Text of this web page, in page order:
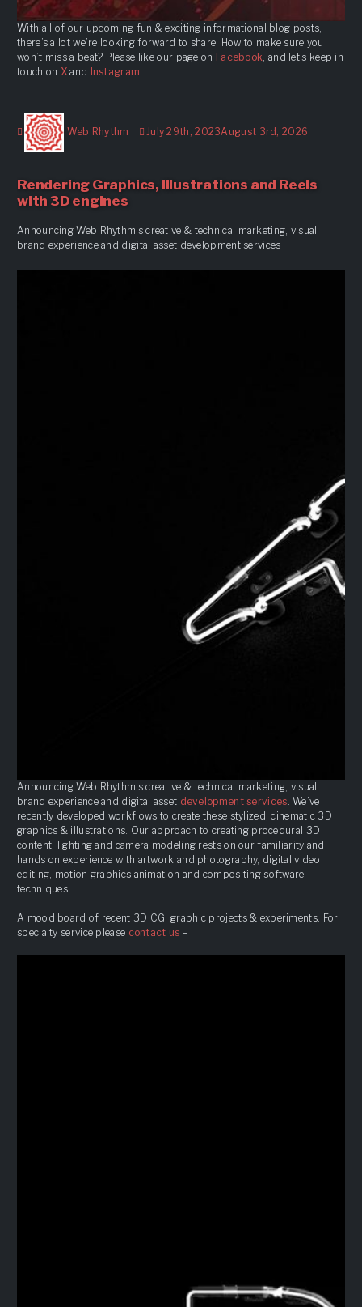
With all of our upcoming fun & exciting informational blog posts,
there’s a lot we’re looking forward to share. How to make sure you
won’t miss a beat? Please like our page on Facebook , and let’s keep in
touch on X and Instagram!
Web Rhythm
on
July 29th, 2023August 3rd, 2026
Rendering Graphics, Illustrations and Reels
with 3D engines
Announcing Web Rhythm’s creative & technical marketing, visual
brand experience and digital asset development services
Announcing Web Rhythm’s creative & technical marketing, visual
brand experience and digital asset development services . We’ve
recently developed workflows to create these stylized, cinematic 3D
graphics & illustrations. Our approach to creating procedural 3D
content, lighting and camera modeling rests on our familiarity and
hands on experience with artwork and photography, digital video
editing, motion graphics animation and compositing software
techniques.
A mood board of recent 3D CGI graphic projects & experiments. For
specialty service please contact us –